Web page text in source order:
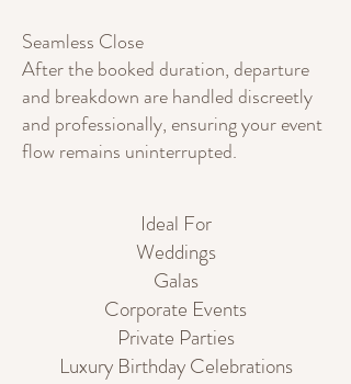
Seamless Close
After the booked duration, departure
and breakdown are handled discreetly
and professionally, ensuring your event
flow remains uninterrupted.
Ideal For
Weddings
Galas
Corporate Events
Private Parties
Luxury Birthday Celebrations